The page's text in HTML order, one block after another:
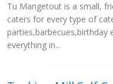
Tu Mangetout is a small,
caters for every type of
parties,barbecues,birthday
everything in...